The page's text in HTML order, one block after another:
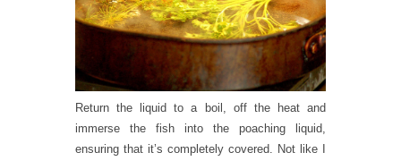
Return the liquid to a boil, off the heat and
immerse the fish into the poaching liquid,
ensuring that it’s completely covered. Not like I